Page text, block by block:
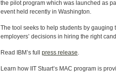
the pilot program which was launched as
event held recently in Washington.
The tool seeks to help students by
employers’ decisions in hiring the right
Read IBM’s full press release.
Learn how IIT Stuart’s MAC program is